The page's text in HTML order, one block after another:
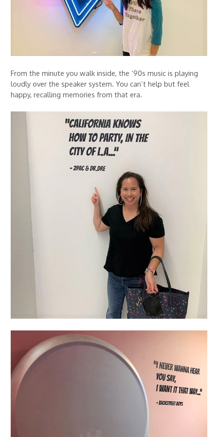
From the minute you walk inside, the ‘90s music is playing
loudly over the speaker system. You can’t help but feel
happy, recalling memories from that era.